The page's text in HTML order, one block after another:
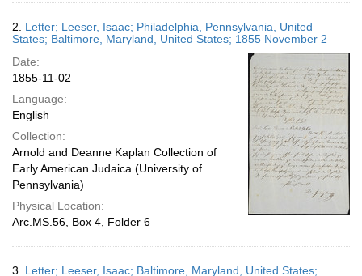
2. Letter; Leeser, Isaac; Philadelphia, Pennsylvania, United
States; Baltimore, Maryland, United States; 1855 November 2
Date:
1855-11-02
Language:
English
Collection:
Arnold and Deanne Kaplan Collection of
Early American Judaica (University of
Pennsylvania)
Physical Location:
Arc.MS.56, Box 4, Folder 6
3. Letter; Leeser, Isaac; Baltimore, Maryland, United States;